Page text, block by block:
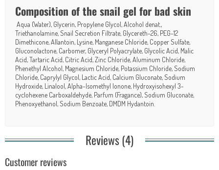
Composition of the snail gel for bad skin
Aqua (Water), Glycerin, Propylene Glycol, Alcohol denat.,
Triethanolamine, Snail Secretion Filtrate, Glycereth-26, PEG-12
Dimethicone, Allantoin, Lysine, Manganese Chloride, Copper Sulfate,
Gluconolactone, Carbomer, Glyceryl Polyacrylate, Glycolic Acid, Malic
Acid, Tartaric Acid, Citric Acid, Zinc Chloride, Aluminum Chloride,
Phenethyl Alcohol, Magnesium Chloride, Potassium Chloride, Sodium
Chloride, Caprylyl Glycol, Lactic Acid, Calcium Gluconate, Sodium
Hydroxide, Linalool, Alpha-Isomethyl Ionone, Hydroxyisohexyl 3-
cyclohexene Carboxaldehyde, Parfum (Fragance), Sodium Gluconate,
Phenoxyethanol, Sodium Benzoate, DMDM Hydantoin.
Reviews (4)
Customer reviews